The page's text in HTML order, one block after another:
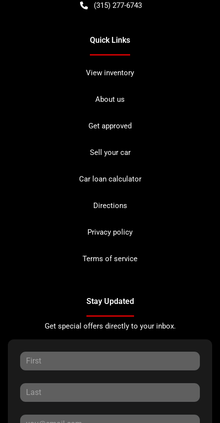
(315) 277-6743
Quick Links
View inventory
About us
Get approved
Sell your car
Car loan calculator
Directions
Privacy policy
Terms of service
Stay Updated
Get special offers directly to your inbox.